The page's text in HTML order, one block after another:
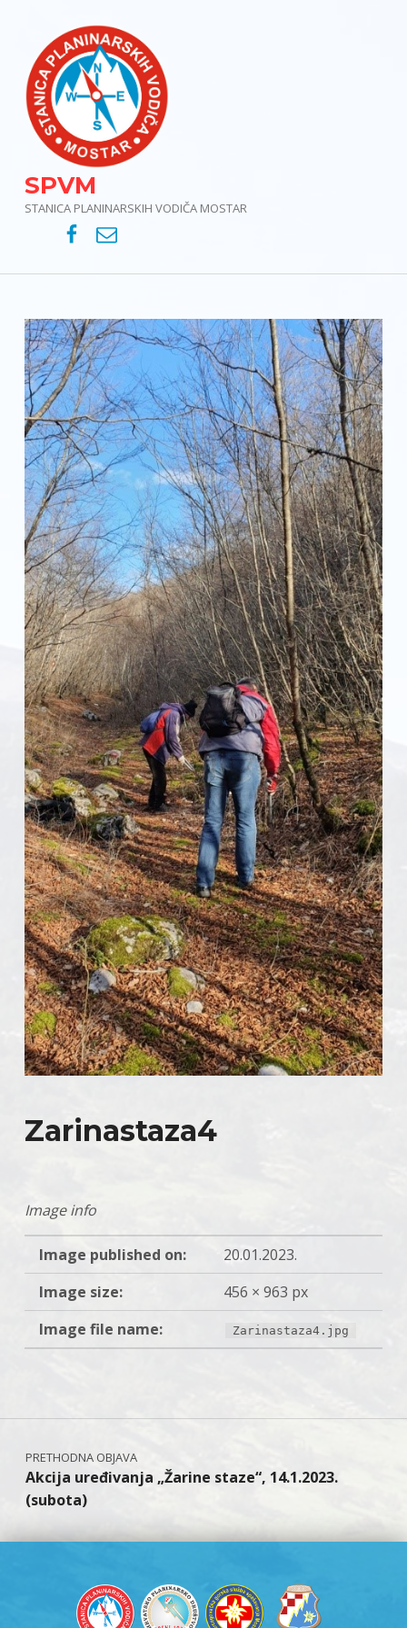
SPVM
STANICA PLANINARSKIH VODIČA MOSTAR
SPVM – Facebook
SPVM – e-mail
Zarinastaza4
Image info
Image published on:
20.01.2023.
Image size:
456 × 963 px
Image file name:
Zarinastaza4.jpg
Navigacija objava
Akcija uređivanja „Žarine staze“, 14.1.2023.
(subota)